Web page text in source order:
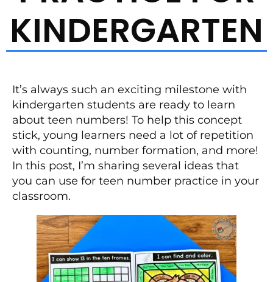
KINDERGARTEN
It’s always such an exciting milestone with
kindergarten students are ready to learn
about teen numbers! To help this concept
stick, young learners need a lot of repetition
with counting, number formation, and more!
In this post, I’m sharing several ideas that
you can use for teen number practice in your
classroom.